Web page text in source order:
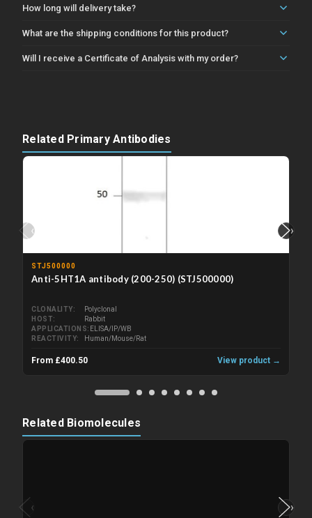
How long will delivery take?
What are the shipping conditions for this product?
Will I receive a Certificate of Analysis with my order?
Related Primary Antibodies
‹
STJ500000
Anti-5HT1A antibody (200-250) (STJ500000)
CLONALITY
Polyclonal
HOST
Rabbit
APPLICATIONS
ELISA/IP/WB
REACTIVITY
Human/Mouse/Rat
From £400.50 View product →
›
Related Biomolecules
‹ ›